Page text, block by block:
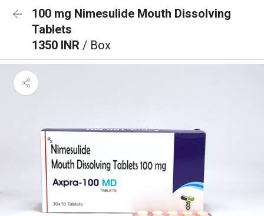
100 mg Nimesulide Mouth Dissolving
Tablets
1350 INR / Box